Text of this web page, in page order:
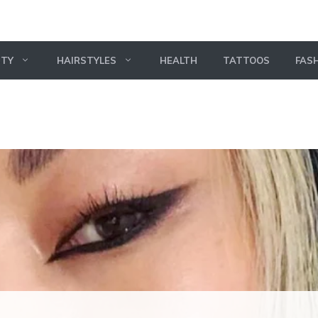
HAIRSTYLES HEALTH TATTOOS